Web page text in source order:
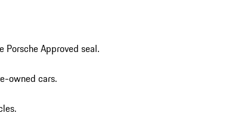
Approved seal.
owned cars.